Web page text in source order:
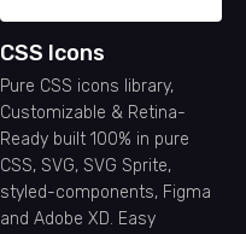
CSS Icons
Pure CSS icons library,
Customizable & Retina-
Ready built 100% in pure
CSS, SVG, SVG Sprite,
styled-components, Figma
and Adobe XD. Easy